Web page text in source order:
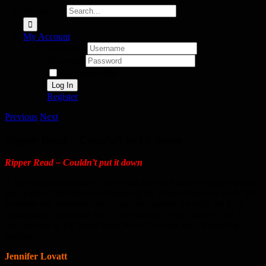
My Account
Register
Previous Next
Ripper Read – Couldn’t put it down
Jennifer Lovatt